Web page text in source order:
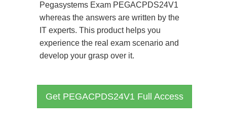
Pegasystems Exam PEGACPDS24V1
whereas the answers are written by the
IT experts. This product helps you
experience the real exam scenario and
develop your grasp over it.
Get PEGACPDS24V1 Full Access